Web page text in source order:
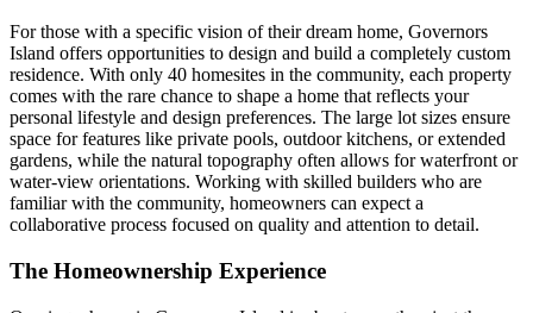
For those with a specific vision of their dream home, Governors
Island offers opportunities to design and build a completely custom
residence. With only 40 homesites in the community, each property
comes with the rare chance to shape a home that reflects your
personal lifestyle and design preferences. The large lot sizes ensure
space for features like private pools, outdoor kitchens, or extended
gardens, while the natural topography often allows for waterfront or
water-view orientations. Working with skilled builders who are
familiar with the community, homeowners can expect a
collaborative process focused on quality and attention to detail.
The Homeownership Experience